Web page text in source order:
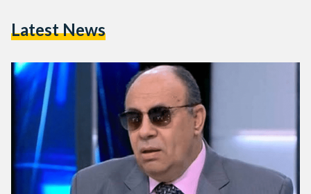
Wednesday, 22 June, for the incitement of violence and
v=xS550Wxk5rc “Go…
Latest News